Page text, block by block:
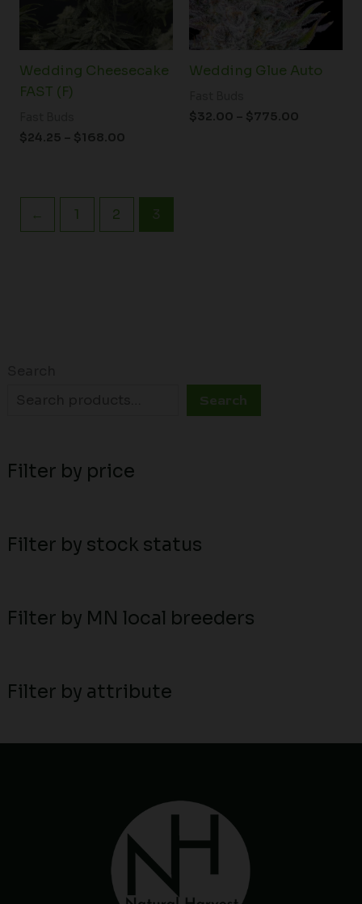
Search
Filter by price
Filter by stock status
Filter by MN local breeders
Filter by attribute
Wedding Cheesecake
FAST (F)
$24.25 – $168.00
Wedding Glue Auto
$32.00 – $775.00
← 1 2 3